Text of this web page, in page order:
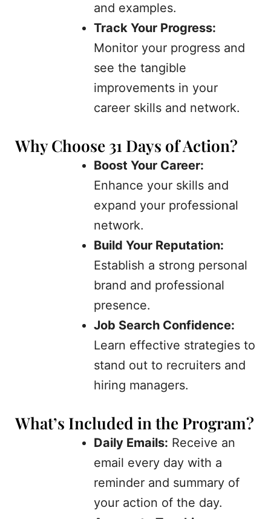
and examples.
Track Your Progress:
Monitor your progress and
see the tangible
improvements in your
career skills and network.
Why Choose 31 Days of Action?
Boost Your Career:
Enhance your skills and
expand your professional
network.
Build Your Reputation:
Establish a strong personal
brand and professional
presence.
Job Search Confidence:
Learn effective strategies to
stand out to recruiters and
hiring managers.
What’s Included in the Program?
Daily Emails: Receive an
email every day with a
reminder and summary of
your action of the day.